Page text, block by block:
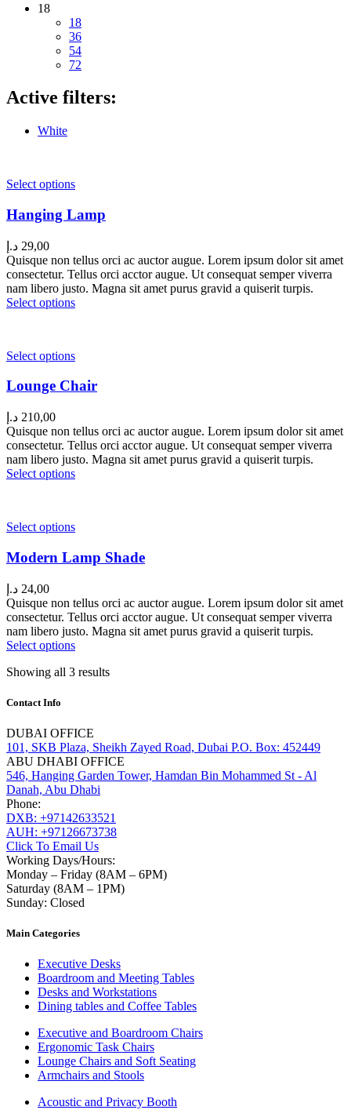
18
18
36
54
72
Active filters:
White
Select options
Hanging Lamp
29,00 د.إ
Quisque non tellus orci ac auctor augue. Lorem ipsum dolor sit amet
consectetur. Tellus orci acctor augue. Ut consequat semper viverra
nam libero justo. Magna sit amet purus gravid a quiserit turpis.
Select options
Select options
Lounge Chair
210,00 د.إ
Quisque non tellus orci ac auctor augue. Lorem ipsum dolor sit amet
consectetur. Tellus orci acctor augue. Ut consequat semper viverra
nam libero justo. Magna sit amet purus gravid a quiserit turpis.
Select options
Select options
Modern Lamp Shade
24,00 د.إ
Quisque non tellus orci ac auctor augue. Lorem ipsum dolor sit amet
consectetur. Tellus orci acctor augue. Ut consequat semper viverra
nam libero justo. Magna sit amet purus gravid a quiserit turpis.
Select options
Showing all 3 results
Contact Info
DUBAI OFFICE
101, SKB Plaza, Sheikh Zayed Road, Dubai P.O. Box: 452449
ABU DHABI OFFICE
546, Hanging Garden Tower, Hamdan Bin Mohammed St - Al
Danah, Abu Dhabi
Phone:
DXB: +97142633521
AUH: +97126673738
Click To Email Us
Working Days/Hours:
Monday – Friday (8AM – 6PM)
Saturday (8AM – 1PM)
Sunday: Closed
Main Categories
Executive Desks
Boardroom and Meeting Tables
Desks and Workstations
Dining tables and Coffee Tables
Executive and Boardroom Chairs
Ergonomic Task Chairs
Lounge Chairs and Soft Seating
Armchairs and Stools
Acoustic and Privacy Booth